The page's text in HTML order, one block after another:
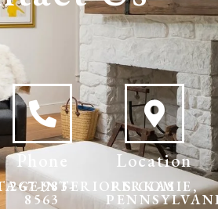
Phone
267-983-
8563
Location
PERKASIE,